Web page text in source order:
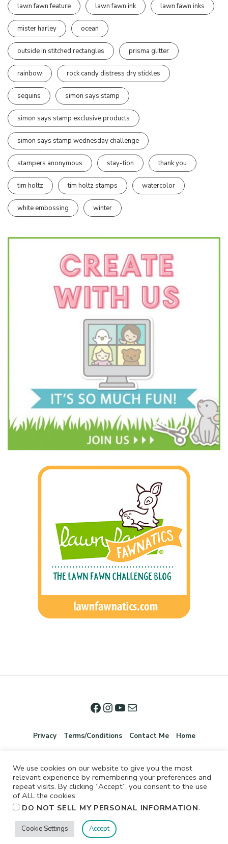
lawn fawn feature lawn fawn ink lawn fawn inks
mister harley ocean
outside in stitched rectangles prisma glitter
rainbow rock candy distress dry stickles
sequins simon says stamp
simon says stamp exclusive products
simon says stamp wednesday challenge
stampers anonymous stay-tion thank you
tim holtz tim holtz stamps watercolor
white embossing winter
Privacy Terms/Conditions Contact Me Home
©2026 Jennifer Shurkus All Rights Reserved.
We use cookies on our website to give you the most
relevant experience by remembering your preferences and
repeat visits. By clicking “Accept”, you consent to the use
of ALL the cookies.
DO NOT SELL MY PERSONAL INFORMATION.
Cookie Settings Accept